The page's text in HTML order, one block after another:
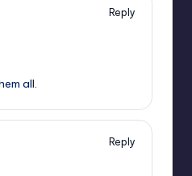
Reply
all.
Reply